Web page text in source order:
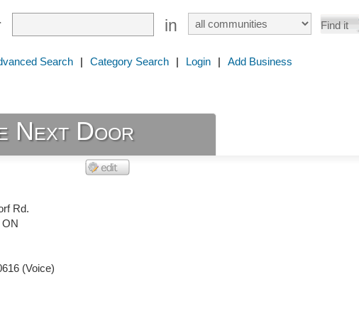
in
Search | Category Search | Login | Add Business
Next Door
Rd.
ON
(Voice)